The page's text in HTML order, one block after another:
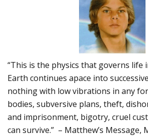
“This is the physics that governs life
Earth continues apace into
nothing with low vibrations in any
bodies, subversive plans, theft,
and imprisonment, bigotry, cruel
can survive.” – Matthew’s Message,